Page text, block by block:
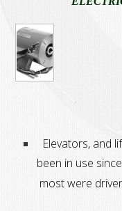
Elevators, and
been in use
most were